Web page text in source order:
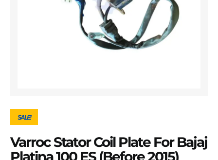
SALE!
Varroc Stator Coil Plate For Bajaj
Platina 100 ES (Before 2015)